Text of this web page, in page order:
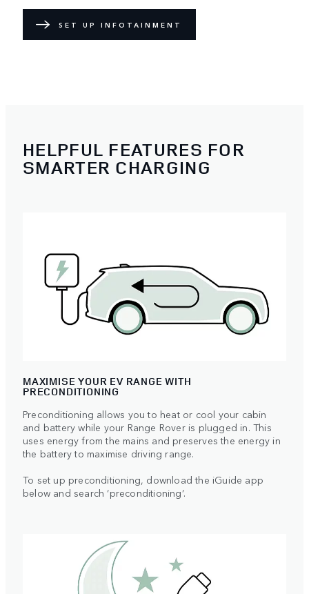
SET UP INFOTAINMENT
HELPFUL FEATURES FOR
SMARTER CHARGING
MAXIMISE YOUR EV RANGE WITH
PRECONDITIONING
Preconditioning allows you to heat or cool your cabin
and battery while your Range Rover is plugged in. This
uses energy from the mains and preserves the energy in
the battery to maximise driving range.
To set up preconditioning, download the iGuide app
below and search ‘preconditioning’.